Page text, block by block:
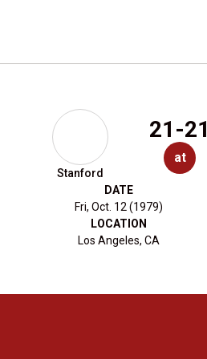
Stanford
21-21
at
DATE
Fri, Oct. 12 (1979)
LOCATION
Los Angeles, CA